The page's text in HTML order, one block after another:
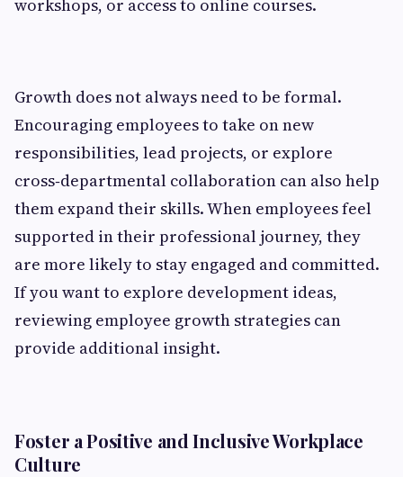
workshops, or access to online courses.
Growth does not always need to be formal.
Encouraging employees to take on new
responsibilities, lead projects, or explore
cross‑departmental collaboration can also help
them expand their skills. When employees feel
supported in their professional journey, they
are more likely to stay engaged and committed.
If you want to explore development ideas,
reviewing employee growth strategies can
provide additional insight.
Foster a Positive and Inclusive Workplace
Culture